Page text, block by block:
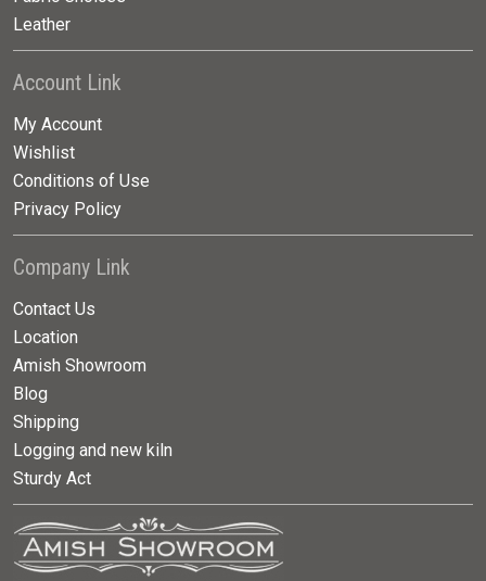
Leather
Account Link
My Account
Wishlist
Conditions of Use
Privacy Policy
Company Link
Contact Us
Location
Amish Showroom
Blog
Shipping
Logging and new kiln
Sturdy Act